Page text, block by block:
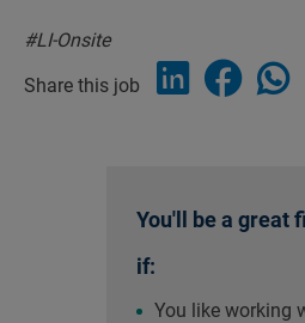
#LI-Onsite
Share this job
You'll be a great
if:
You like working